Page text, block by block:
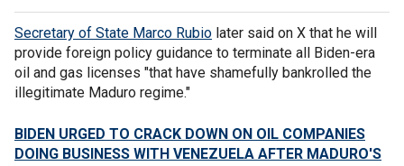
Secretary of State Marco Rubio later said on X that he will
provide foreign policy guidance to terminate all Biden-era
oil and gas licenses "that have shamefully bankrolled the
illegitimate Maduro regime."
BIDEN URGED TO CRACK DOWN ON OIL COMPANIES
DOING BUSINESS WITH VENEZUELA AFTER MADURO'S